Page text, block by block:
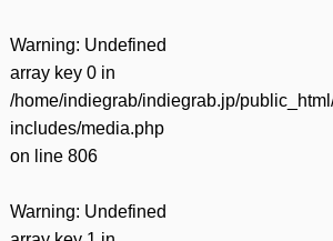
Warning: Undefined
array key 0 in
/home/indiegrab/indiegrab.jp/
includes/media.php
on line 806
Warning: Undefined